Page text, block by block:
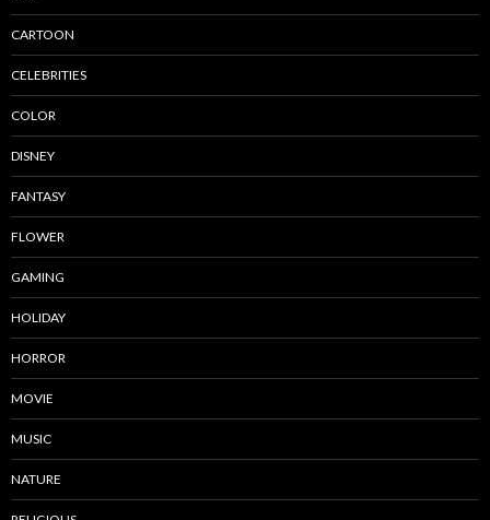
CARTOON
CELEBRITIES
COLOR
DISNEY
FANTASY
FLOWER
GAMING
HOLIDAY
HORROR
MOVIE
MUSIC
NATURE